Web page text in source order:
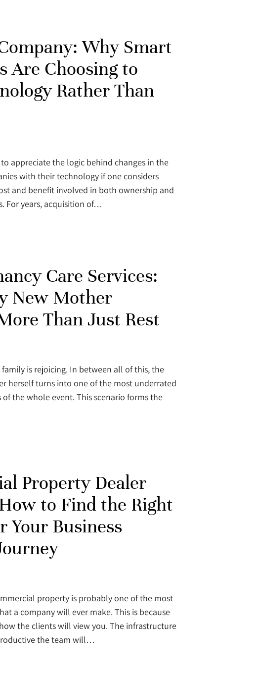
Why Smart
Are Choosing to
Rather Than
appreciate the logic behind changes in the
with their technology if one considers
and benefit involved in both ownership and
For years, acquisition of…
Care Services:
New Mother
Than Just Rest
family is rejoicing. In between all of this, the
herself turns into one of the most underrated
the whole event. This scenario forms the
Property Dealer
to Find the Right
Your Business
property is probably one of the most
a company will ever make. This is because
the clients will view you. The infrastructure
the team will…